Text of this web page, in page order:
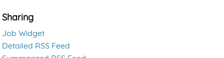
Sharing
Job Widget
Detailed RSS Feed